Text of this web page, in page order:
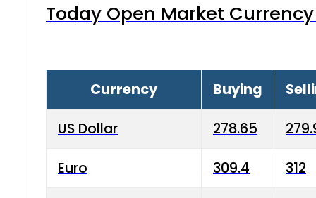
Today Open Market
Currency Buying
US Dollar 278.65
Euro 309.4 312